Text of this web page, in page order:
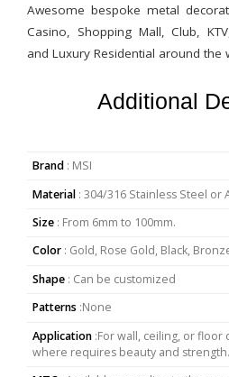
Awesome bespoke metal
Casino, Shopping Mall, Club,
and Luxury Residential around the
Additional
Brand : MSI
Material : 304/316 Stainless Steel or
Size : From 6mm to 100mm.
Color : Gold, Rose Gold, Black,
Shape : Can be customized
Patterns :None
Application :For wall, ceiling, or
where requires beauty and strength.